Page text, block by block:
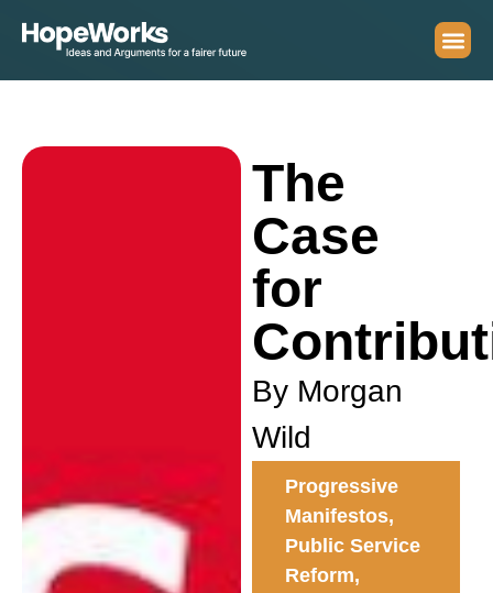
The
Case
for
By Morgan
Wild
Progressive
Manifestos,
Public Service
Reform,